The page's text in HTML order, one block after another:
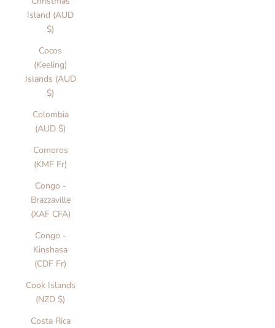
Island (AUD
$)
Cocos
(Keeling)
Islands (AUD
$)
Colombia
(AUD $)
Comoros
(KMF Fr)
Congo -
Brazzaville
(XAF CFA)
Congo -
Kinshasa
(CDF Fr)
Cook Islands
(NZD $)
Costa Rica